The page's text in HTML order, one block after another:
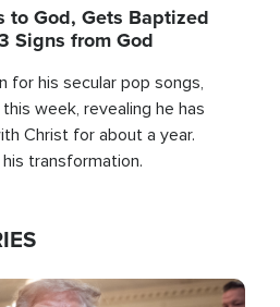
to God, Gets Baptized
Signs from God
for his secular pop songs,
week, revealing he has
Christ for about a year.
transformation.